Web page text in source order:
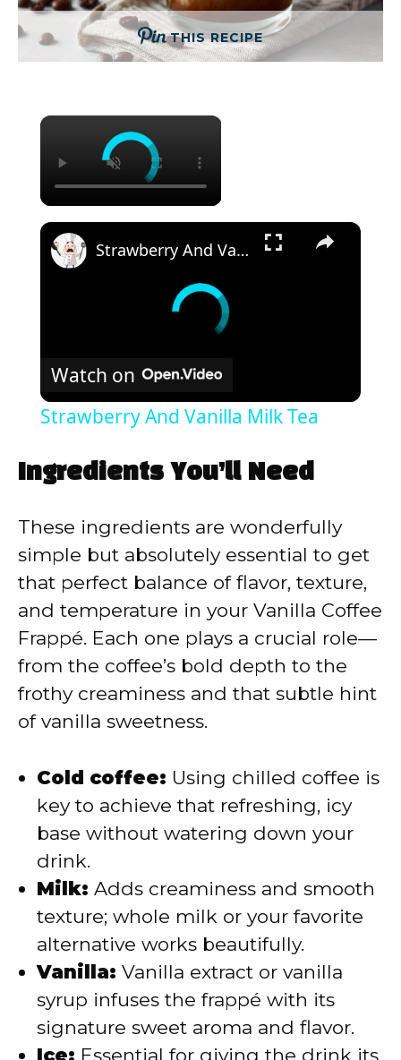
THIS RECIPE
×
×
Strawberry And Vanilla Milk Tea
Watch on
Strawberry And Vanilla Milk Tea
Ingredients You’ll Need
These ingredients are wonderfully
simple but absolutely essential to get
that perfect balance of flavor, texture,
and temperature in your Vanilla Coffee
Frappé. Each one plays a crucial role—
from the coffee’s bold depth to the
frothy creaminess and that subtle hint
of vanilla sweetness.
Cold coffee: Using chilled coffee is
key to achieve that refreshing, icy
base without watering down your
drink.
Milk: Adds creaminess and smooth
texture; whole milk or your favorite
alternative works beautifully.
Vanilla: Vanilla extract or vanilla
syrup infuses the frappé with its
signature sweet aroma and flavor.
Ice: Essential for giving the drink its